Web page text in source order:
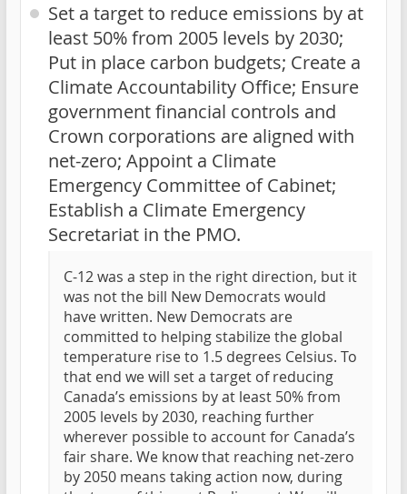
Set a target to reduce emissions by at
least 50% from 2005 levels by 2030;
Put in place carbon budgets; Create a
Climate Accountability Office; Ensure
government financial controls and
Crown corporations are aligned with
net-zero; Appoint a Climate
Emergency Committee of Cabinet;
Establish a Climate Emergency
Secretariat in the PMO.
C-12 was a step in the right direction, but it
was not the bill New Democrats would
have written. New Democrats are
committed to helping stabilize the global
temperature rise to 1.5 degrees Celsius. To
that end we will set a target of reducing
Canada’s emissions by at least 50% from
2005 levels by 2030, reaching further
wherever possible to account for Canada’s
fair share. We know that reaching net-zero
by 2050 means taking action now, during